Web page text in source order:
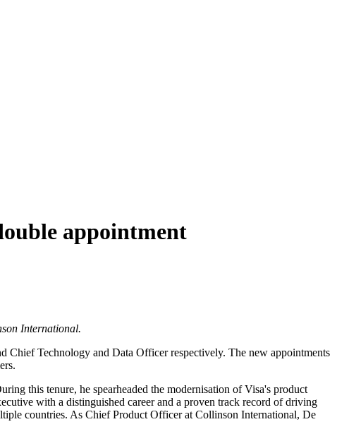
appointment
International.
Chief Technology and Data Officer respectively. The new appointments
this tenure, he spearheaded the modernisation of Visa's product
with a distinguished career and a proven track record of driving
countries. As Chief Product Officer at Collinson International, De